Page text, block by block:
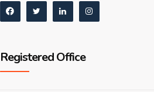
Registered Office